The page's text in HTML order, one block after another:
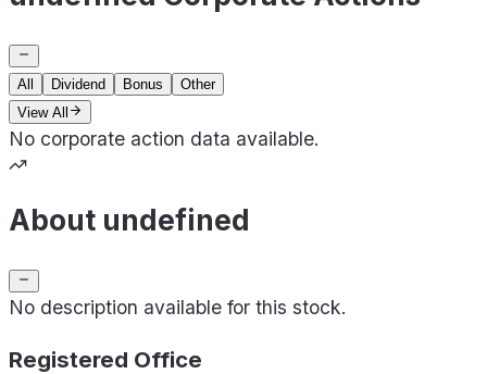
All Dividend Bonus
Other
View All
No corporate action data available.
About undefined
No description available for this stock.
Registered Office